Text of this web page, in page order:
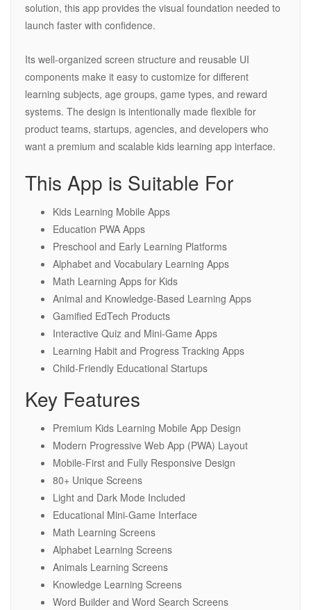
solution, this app provides the visual foundation needed to
launch faster with confidence.
Its well-organized screen structure and reusable UI
components make it easy to customize for different
learning subjects, age groups, game types, and reward
systems. The design is intentionally made flexible for
product teams, startups, agencies, and developers who
want a premium and scalable kids learning app interface.
This App is Suitable For
Kids Learning Mobile Apps
Education PWA Apps
Preschool and Early Learning Platforms
Alphabet and Vocabulary Learning Apps
Math Learning Apps for Kids
Animal and Knowledge-Based Learning Apps
Gamified EdTech Products
Interactive Quiz and Mini-Game Apps
Learning Habit and Progress Tracking Apps
Child-Friendly Educational Startups
Key Features
Premium Kids Learning Mobile App Design
Modern Progressive Web App (PWA) Layout
Mobile-First and Fully Responsive Design
80+ Unique Screens
Light and Dark Mode Included
Educational Mini-Game Interface
Math Learning Screens
Alphabet Learning Screens
Animals Learning Screens
Knowledge Learning Screens
Word Builder and Word Search Screens